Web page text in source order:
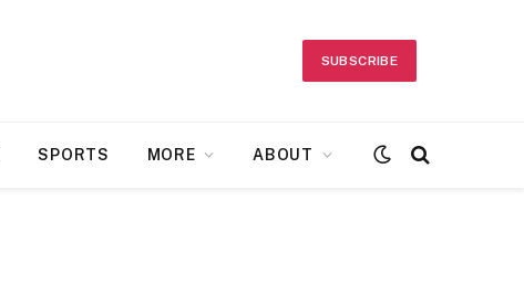
SUBSCRIBE
SPORTS MORE ABOUT